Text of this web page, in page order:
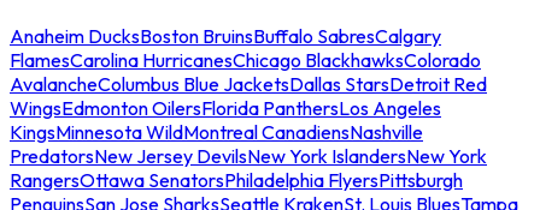
Anaheim DucksBoston BruinsBuffalo SabresCalgary
FlamesCarolina HurricanesChicago BlackhawksColorado
AvalancheColumbus Blue JacketsDallas StarsDetroit Red
WingsEdmonton OilersFlorida PanthersLos Angeles
KingsMinnesota WildMontreal CanadiensNashville
PredatorsNew Jersey DevilsNew York IslandersNew York
RangersOttawa SenatorsPhiladelphia FlyersPittsburgh
PenguinsSan Jose SharksSeattle KrakenSt. Louis BluesTampa